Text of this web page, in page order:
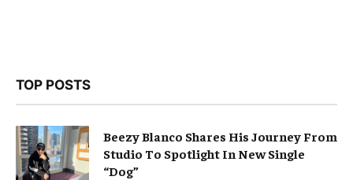
TOP POSTS
Beezy Blanco Shares His Journey From
Studio To Spotlight In New Single
“Dog”